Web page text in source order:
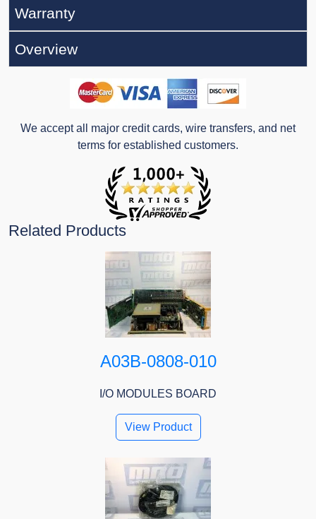
Warranty
Overview
We accept all major credit cards, wire transfers, and net
terms for established customers.
Related Products
A03B-0808-010
I/O MODULES BOARD
View Product